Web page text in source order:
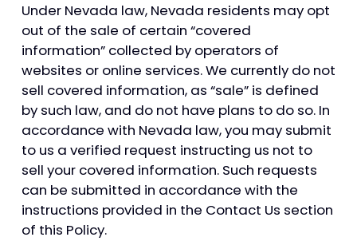
Under Nevada law, Nevada residents may opt
out of the sale of certain “covered
information” collected by operators of
websites or online services. We currently do not
sell covered information, as “sale” is defined
by such law, and do not have plans to do so. In
accordance with Nevada law, you may submit
to us a verified request instructing us not to
sell your covered information. Such requests
can be submitted in accordance with the
instructions provided in the Contact Us section
of this Policy.